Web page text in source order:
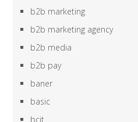
b2b marketing
b2b marketing agency
b2b media
b2b pay
baner
basic
bcit